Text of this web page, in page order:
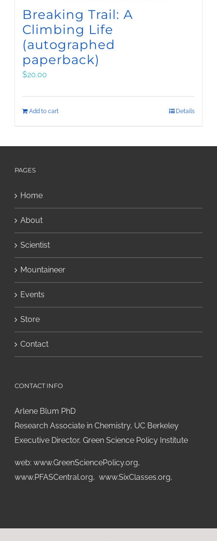
Breaking Trail: A
Climbing Life
(autographed
paperback)
$20.00
Add to cart Details
PAGES
Home
About
Scientist
Mountaineer
Events
Store
Contact
CONTACT INFO
Arlene Blum PhD
Research Associate in Chemistry, UC Berkeley
Executive Director, Green Science Policy Institute
web: www.GreenSciencePolicy.org,
www.PFASCentral.org, www.SixClasses.org,